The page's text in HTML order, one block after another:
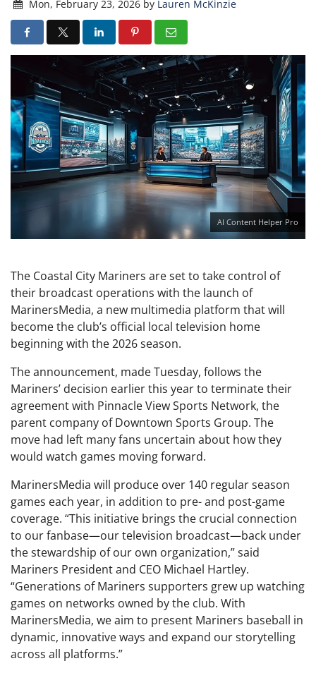
Mon, February 23, 2026 by Lauren McKinzie
AI Content Helper Pro
The Coastal City Mariners are set to take control of
their broadcast operations with the launch of
MarinersMedia, a new multimedia platform that will
become the club’s official local television home
beginning with the 2026 season.
The announcement, made Tuesday, follows the
Mariners’ decision earlier this year to terminate their
agreement with Pinnacle View Sports Network, the
parent company of Downtown Sports Group. The
move had left many fans uncertain about how they
would watch games moving forward.
MarinersMedia will produce over 140 regular season
games each year, in addition to pre- and post-game
coverage. “This initiative brings the crucial connection
to our fanbase—our television broadcast—back under
the stewardship of our own organization,” said
Mariners President and CEO Michael Hartley.
“Generations of Mariners supporters grew up watching
games on networks owned by the club. With
MarinersMedia, we aim to present Mariners baseball in
dynamic, innovative ways and expand our storytelling
across all platforms.”